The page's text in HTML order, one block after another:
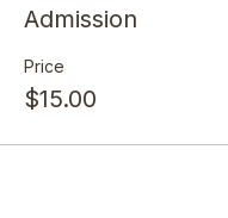
Admission
Price
$15.00